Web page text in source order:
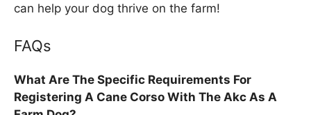
can help your dog thrive on the farm!
FAQs
What Are The Specific Requirements For
Registering A Cane Corso With The Akc As A